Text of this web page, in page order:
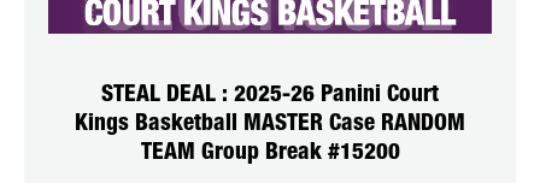
STEAL DEAL : 2025-26 Panini Court
Kings Basketball MASTER Case RANDOM
TEAM Group Break #15200